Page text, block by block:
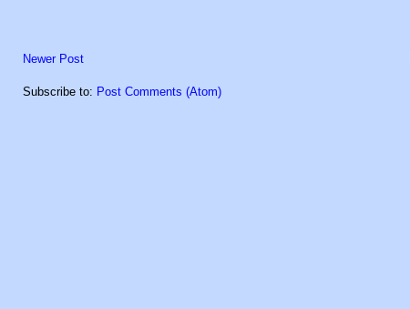
Newer Post
Subscribe to: Post Comments (Atom)